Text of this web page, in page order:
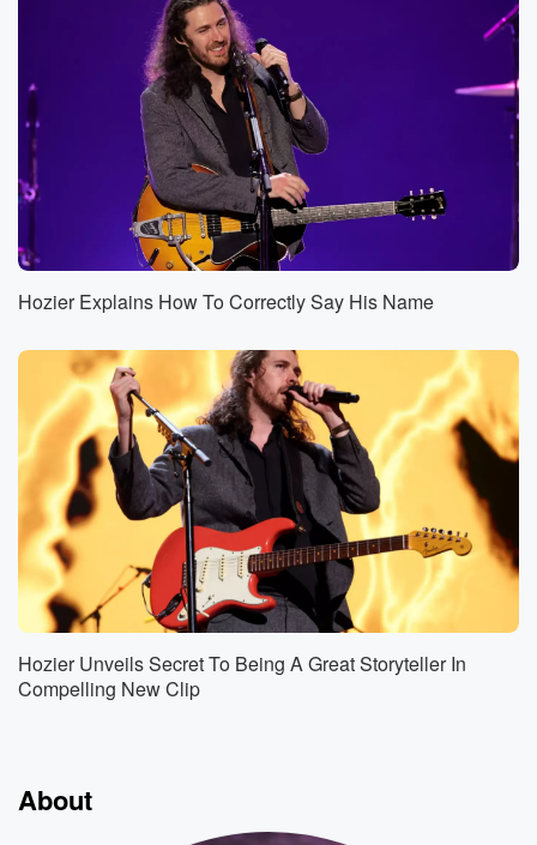
Hozier Explains How To Correctly Say His Name
Hozier Unveils Secret To Being A Great Storyteller In
Compelling New Clip
About